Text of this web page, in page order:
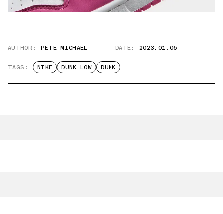
AUTHOR: PETE MICHAEL DATE: 2023.01.06
TAGS: NIKE DUNK LOW DUNK